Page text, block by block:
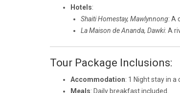
Hotels:
Shaiti Homestay, Mawlynnong: A
La Maison de Ananda, Dawki: A
Tour Package Inclusions:
Accommodation: 1 Night stay in
Meals: Daily breakfast included.